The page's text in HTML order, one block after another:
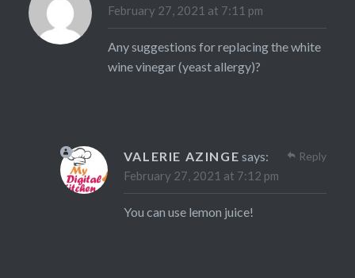
February 27, 2021 at 7:11 pm
Any suggestions for replacing the white
wine vinegar (yeast allergy)?
VALERIE AZINGE says:
February 27, 2021 at 7:12 pm
You can use lemon juice!
Reply